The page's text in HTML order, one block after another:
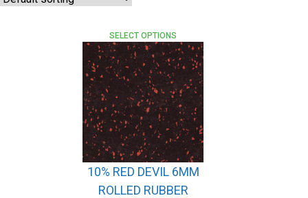
10% RED DEVIL 6MM
ROLLED RUBBER
SELECT OPTIONS